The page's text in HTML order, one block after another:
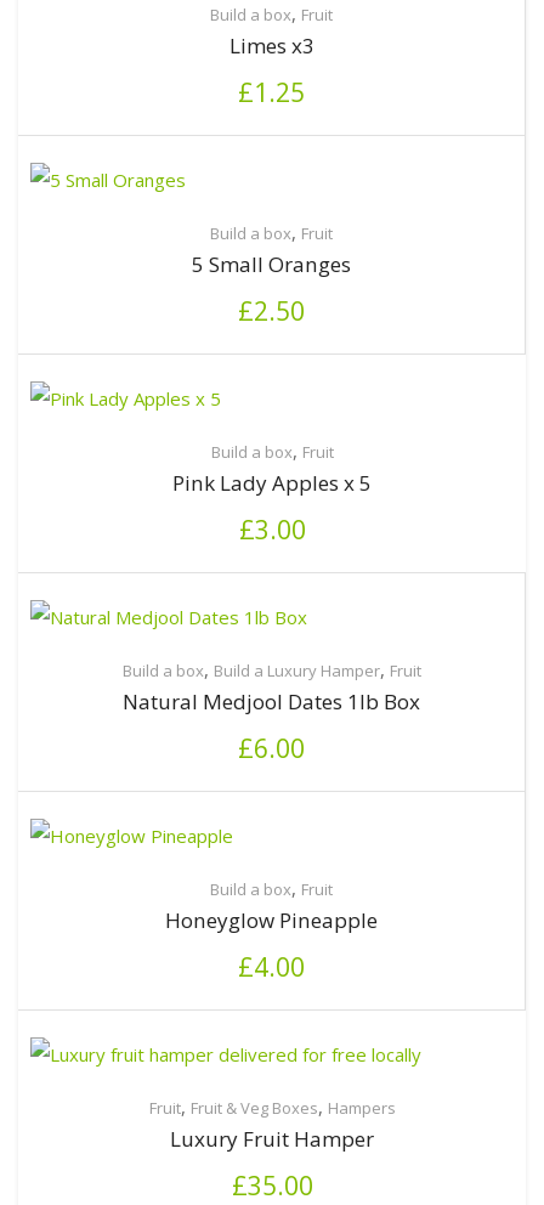
Build a box, Fruit
Limes x3
£1.25
Build a box, Fruit
5 Small Oranges
£2.50
Build a box, Fruit
Pink Lady Apples x 5
£3.00
Build a box, Build a Luxury Hamper, Fruit
Natural Medjool Dates 1lb Box
£6.00
Build a box, Fruit
Honeyglow Pineapple
£4.00
Fruit, Fruit & Veg Boxes, Hampers
Luxury Fruit Hamper
£35.00